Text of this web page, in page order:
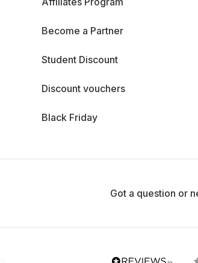
Become a Partner
Student Discount
Discount vouchers
Black Friday
Got a question or